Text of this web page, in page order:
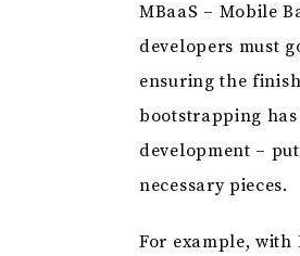
MBaaS – Mobile
developers must
ensuring the
bootstrapping
development –
necessary pieces.
For example, with